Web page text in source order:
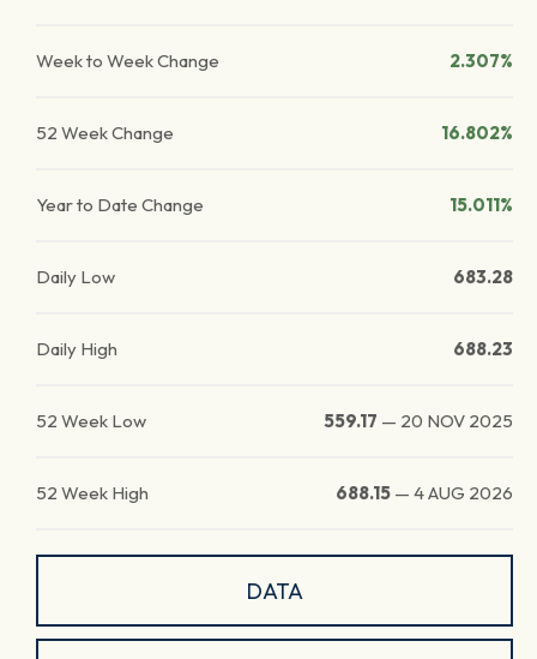
Week to Week Change 2.307%
52 Week Change 16.802%
Year to Date Change 15.011%
Daily Low 683.28
Daily High 688.23
52 Week Low 559.17 — 20 NOV 2025
52 Week High 688.15 — 4 AUG 2026
DATA